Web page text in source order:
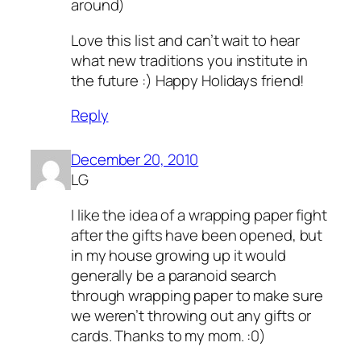
around)
Love this list and can’t wait to hear
what new traditions you institute in
the future :) Happy Holidays friend!
Reply
December 20, 2010
LG
I like the idea of a wrapping paper fight
after the gifts have been opened, but
in my house growing up it would
generally be a paranoid search
through wrapping paper to make sure
we weren’t throwing out any gifts or
cards. Thanks to my mom. :0)